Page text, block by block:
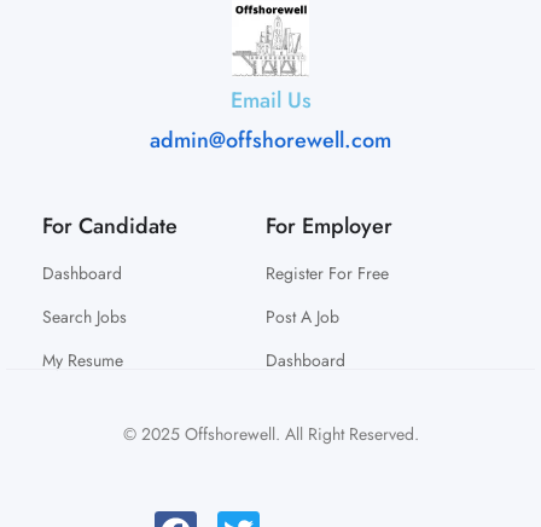
Email Us
admin@offshorewell.com
For Candidate
Dashboard
Search Jobs
My Resume
For Employer
Register For Free
Post A Job
Dashboard
© 2025 Offshorewell. All Right Reserved.